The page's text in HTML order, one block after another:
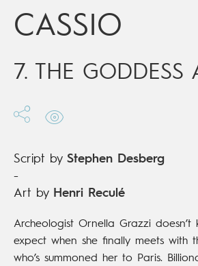
Date of release19/12/2018
Digital publication
CASSIO
7. THE GODDESS
Script by Stephen Desberg
-
Art by Henri Reculé
Archeologist Ornella Grazzi
expect when she finally meets with
who’s summoned her to Paris.